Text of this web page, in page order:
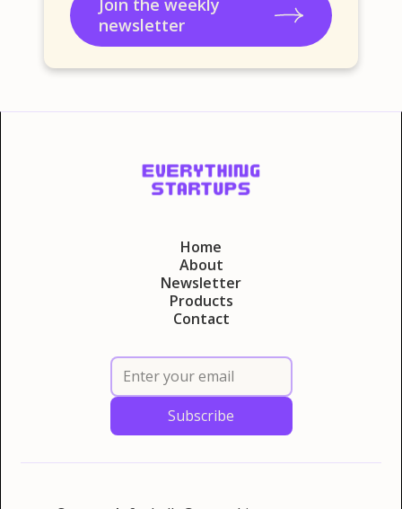
Join the weekly
newsletter
Home
About
Newsletter
Products
Contact